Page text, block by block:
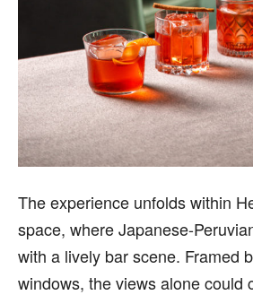
The experience unfolds within
space, where Japanese-
with a lively bar scene. Framed
windows, the views alone could